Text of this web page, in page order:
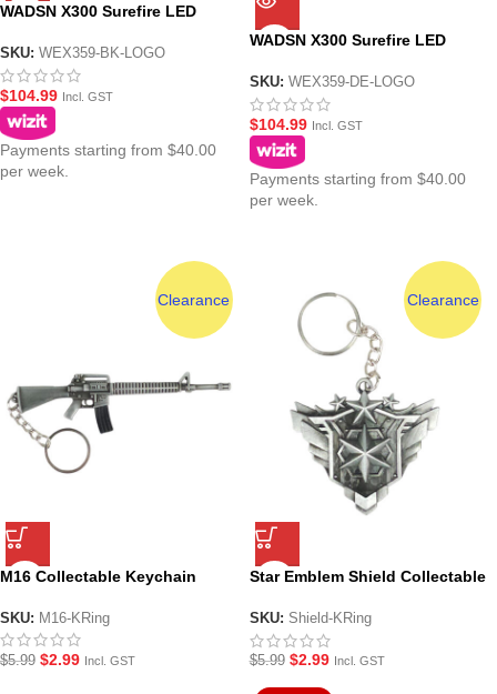
WADSN X300 Surefire LED
SKU: WEX359-BK-LOGO
$104.99 Incl. GST
Payments starting from $40.00
per week.
WADSN X300 Surefire LED
Earth
SKU: WEX359-DE-LOGO
$104.99 Incl. GST
Payments starting from $40.00
per week.
Clearance
M16 Collectable Keychain
SKU: M16-KRing
$5.99 $2.99 Incl. GST
Clearance
Star Emblem Shield Collectable
SKU: Shield-KRing
$5.99 $2.99 Incl. GST